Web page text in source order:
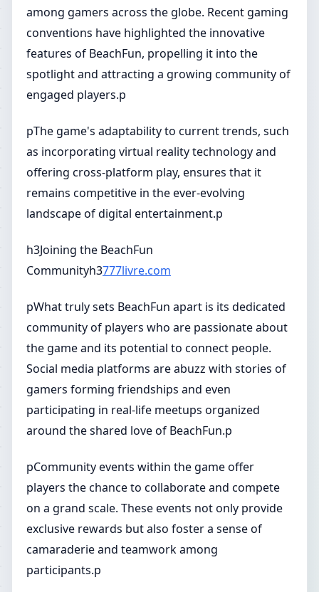
among gamers across the globe. Recent gaming
conventions have highlighted the innovative
features of BeachFun, propelling it into the
spotlight and attracting a growing community of
engaged players.p
pThe game's adaptability to current trends, such
as incorporating virtual reality technology and
offering cross-platform play, ensures that it
remains competitive in the ever-evolving
landscape of digital entertainment.p
h3Joining the BeachFun
Communityh3777livre.com
pWhat truly sets BeachFun apart is its dedicated
community of players who are passionate about
the game and its potential to connect people.
Social media platforms are abuzz with stories of
gamers forming friendships and even
participating in real-life meetups organized
around the shared love of BeachFun.p
pCommunity events within the game offer
players the chance to collaborate and compete
on a grand scale. These events not only provide
exclusive rewards but also foster a sense of
camaraderie and teamwork among
participants.p